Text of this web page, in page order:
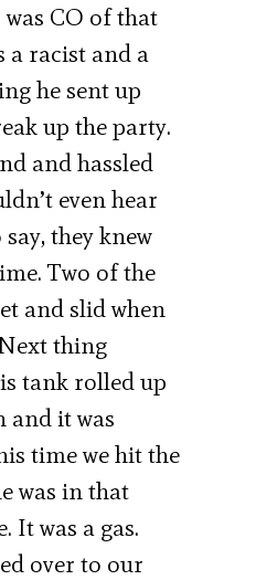
CO of that
a racist and a
he sent up
up the party.
and hassled
even hear
they knew
Two of the
and slid when
thing
tank rolled up
and it was
time we hit the
was in that
It was a gas.
over to our